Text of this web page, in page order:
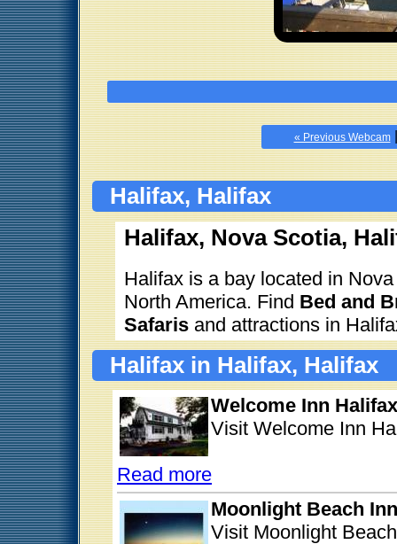
« Previous Webcam
Halifax, Halifax
Halifax, Nova Scotia,
Halifax is a bay located in
North America. Find Bed and
Safaris and attractions in
Halifax in Halifax, Halifax
Welcome Inn Halifax
Visit Welcome Inn
Read more
Moonlight Beach Inn
Visit Moonlight